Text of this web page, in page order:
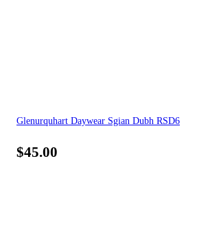
Glenurquhart Daywear Sgian Dubh RSD6
$45.00